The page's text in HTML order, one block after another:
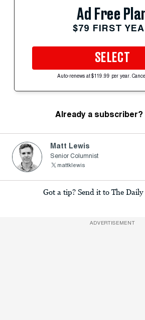
Ad Free
$79 FIRST
SELECT
Auto-renews at $119.99 per year.
Already a subscriber?
Matt Lewis
Senior Columnist
mattklewis
Got a tip? Send it to The Daily
ADVERTISEMENT